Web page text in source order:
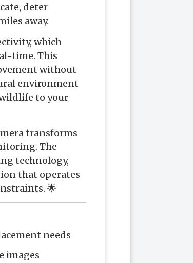
deter
away.
which
time. This
without
environment
to your
transforms
The
technology,
that operates
🌟
needs
images